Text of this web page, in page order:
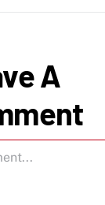
A